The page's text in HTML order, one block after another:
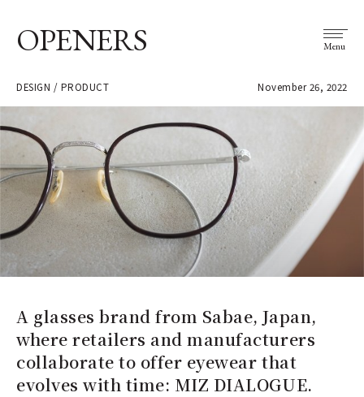
OPENERS Menu
DESIGN / PRODUCT November 26, 2022
A glasses brand from Sabae, Japan,
where retailers and manufacturers
collaborate to offer eyewear that
evolves with time: MIZ DIALOGUE.